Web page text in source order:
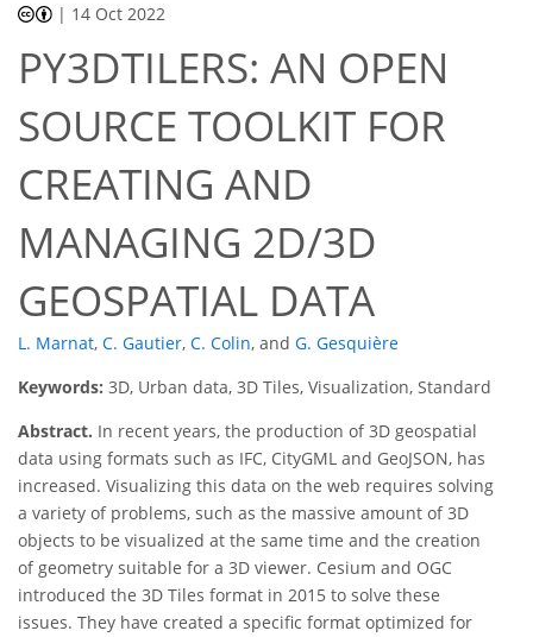
| 14 Oct 2022
PY3DTILERS: AN OPEN
SOURCE TOOLKIT FOR
CREATING AND
MANAGING 2D/3D
GEOSPATIAL DATA
L. Marnat, C. Gautier, C. Colin, and G. Gesquière
Keywords: 3D, Urban data, 3D Tiles, Visualization, Standard
Abstract. In recent years, the production of 3D geospatial
data using formats such as IFC, CityGML and GeoJSON, has
increased. Visualizing this data on the web requires solving
a variety of problems, such as the massive amount of 3D
objects to be visualized at the same time and the creation
of geometry suitable for a 3D viewer. Cesium and OGC
introduced the 3D Tiles format in 2015 to solve these
issues. They have created a specific format optimized for